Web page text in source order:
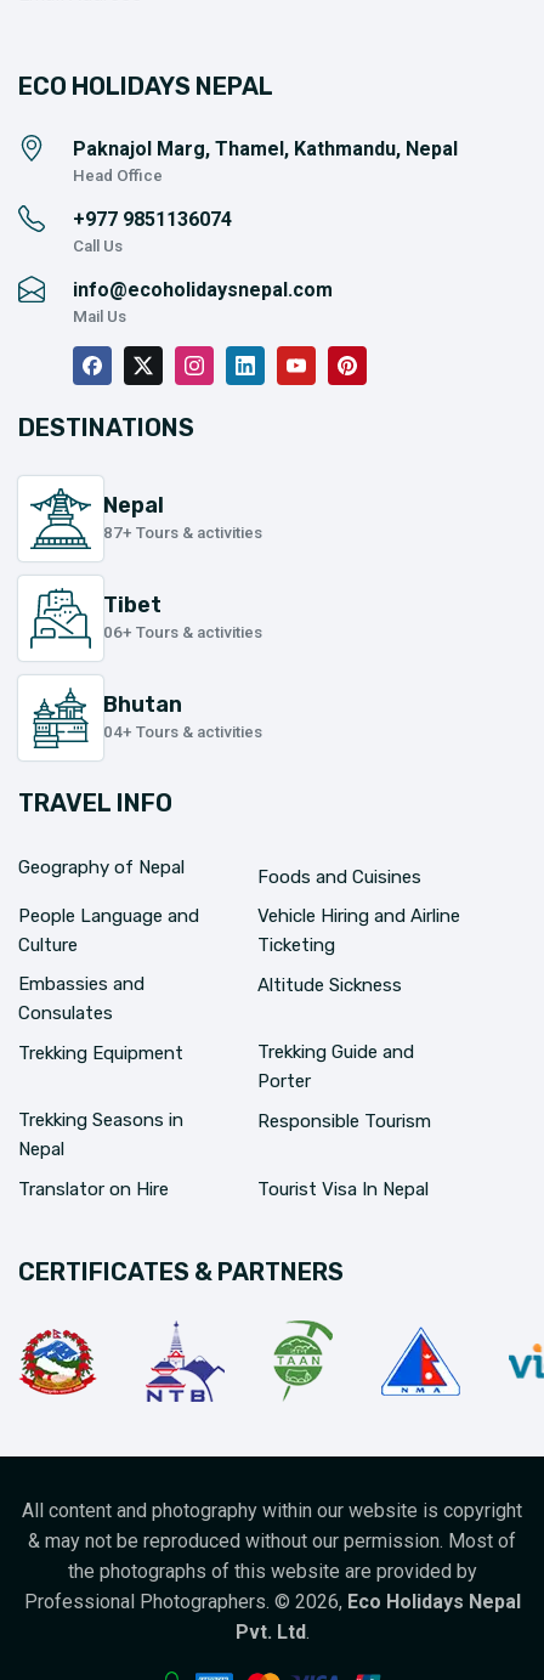
ECO HOLIDAYS NEPAL
Paknajol Marg, Thamel, Kathmandu, Nepal
Head Office
+977 9851136074
Call Us
info@ecoholidaysnepal.com
Mail Us
DESTINATIONS
Nepal
87+ Tours & activities
Tibet
06+ Tours & activities
Bhutan
04+ Tours & activities
TRAVEL INFO
Geography of Nepal
Foods and Cuisines
People Language and
Culture
Vehicle Hiring and Airline
Ticketing
Embassies and
Consulates
Altitude Sickness
Trekking Equipment
Trekking Guide and
Porter
Trekking Seasons in
Nepal
Responsible Tourism
Translator on Hire Tourist Visa In Nepal
CERTIFICATES & PARTNERS
All content and photography within our website is copyright
& may not be reproduced without our permission. Most of
the photographs of this website are provided by
Professional Photographers. © 2026, Eco Holidays Nepal
Pvt. Ltd.